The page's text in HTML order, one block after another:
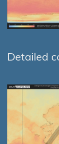
Detailed